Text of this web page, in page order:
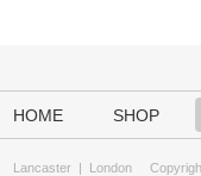
HOME SHOP
Lancaster | London